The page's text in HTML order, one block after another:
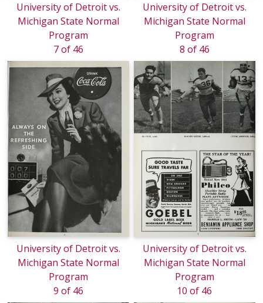
University of Detroit vs.
Michigan State Normal
Program
7 of 46
University of Detroit vs.
Michigan State Normal
Program
8 of 46
University of Detroit vs.
Michigan State Normal
Program
9 of 46
University of Detroit vs.
Michigan State Normal
Program
10 of 46